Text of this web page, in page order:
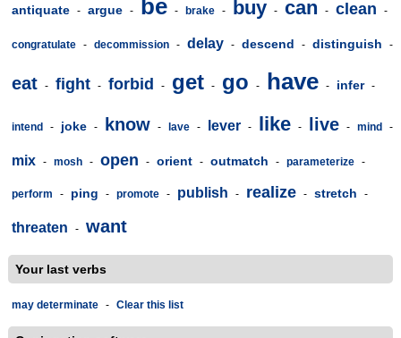
antiquate - argue - be - brake - buy - can - clean -
congratulate - decommission - delay - descend - distinguish -
eat - fight - forbid - get - go - have - infer -
intend - joke - know - lave - lever - like - live - mind -
mix - mosh - open - orient - outmatch - parameterize -
perform - ping - promote - publish - realize - stretch -
threaten - want
Your last verbs
may determinate - Clear this list